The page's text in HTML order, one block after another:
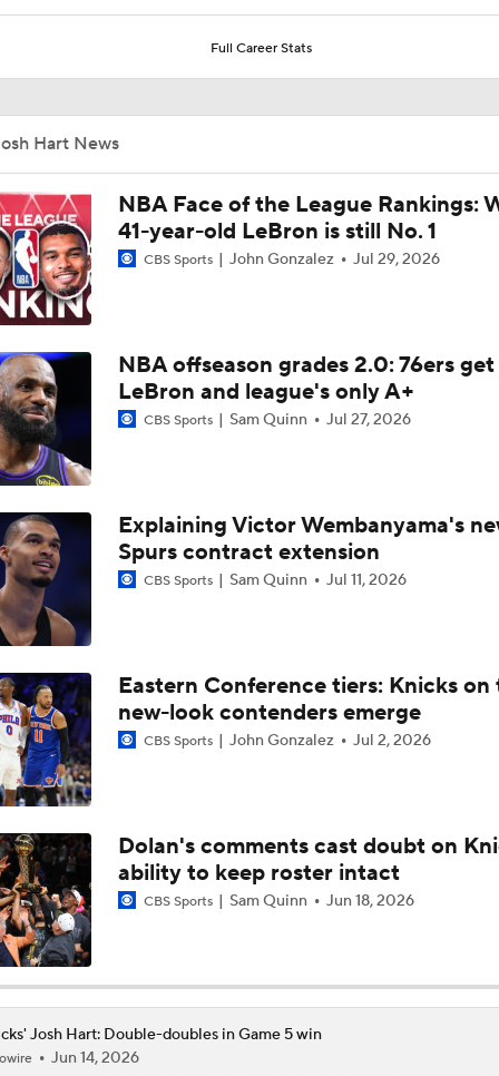
New York Knicks' Starting Five All Under Contract
Reasons Why the New York Knicks Can Repeat
Embiid & George Headline Tier 4 Trade Candidates
Knicks Sound Off After Winning First NBA Title In 53 Years
NBA Finals Game 5 Highlights: Knicks at Spurs
Is Spurs Coach Mitch Johnson's Job Safe?
Threes
Beyond the Stars: Wemby Had Help, Brunson Needed More
Wemby Settling for Mid-Range Shot Over Mitchell Robinson
Karl-Anthony Towns' Case for NBA Finals MVP
Full Career Stats
Hart News
NBA Face of the League Rankings:
41-year-old LeBron is still No. 1
CBS Sports John Gonzalez Jul 29, 2026
NBA offseason grades 2.0: 76ers get
LeBron and league's only A+
CBS Sports Sam Quinn Jul 27, 2026
Explaining Victor Wembanyama's
Spurs contract extension
CBS Sports Sam Quinn Jul 11, 2026
Eastern Conference tiers: Knicks on
new-look contenders emerge
CBS Sports John Gonzalez Jul 2, 2026
Dolan's comments cast doubt on
ability to keep roster intact
CBS Sports Sam Quinn Jun 18, 2026
Josh Hart: Double-doubles in Game 5 win
Jun 14, 2026